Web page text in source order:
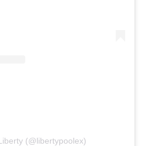
(@libertypoolex)